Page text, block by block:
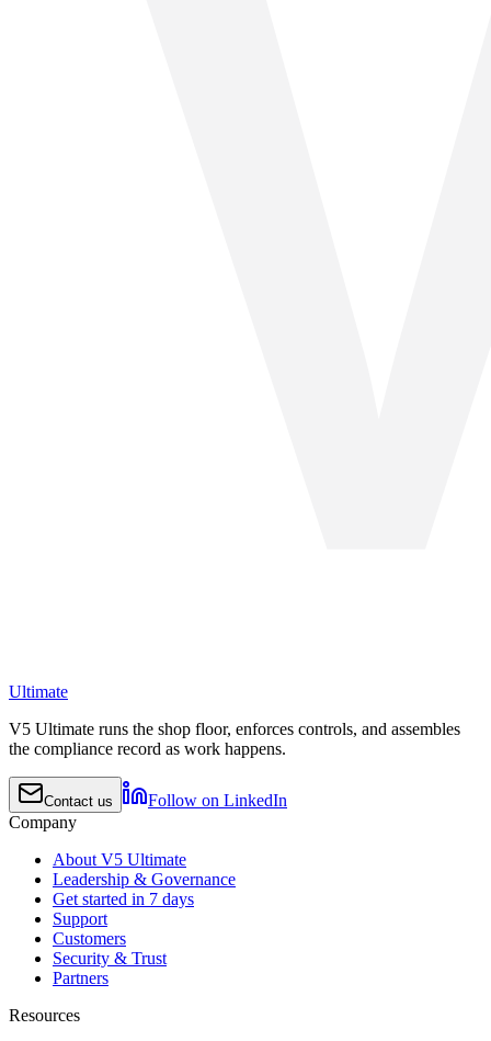
Ultimate
V5 Ultimate runs the shop floor, enforces controls, and assembles
the compliance record as work happens.
Contact us
Follow on LinkedIn
Company
About V5 Ultimate
Leadership & Governance
Get started in 7 days
Support
Customers
Security & Trust
Partners
Resources